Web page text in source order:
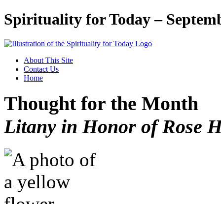
Spirituality for Today –
About This Site
Contact Us
Home
Thought for the Month
Litany in Honor of Rose